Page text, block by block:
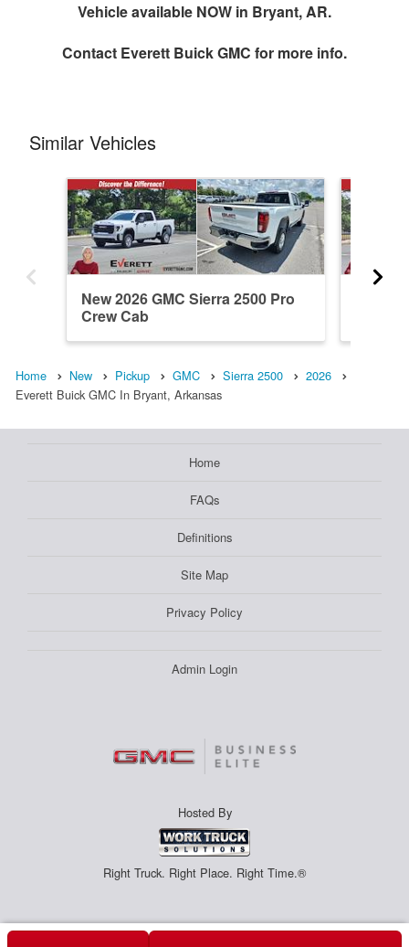
Vehicle available NOW in Bryant, AR.
Contact Everett Buick GMC for more info.
Similar Vehicles
New 2026 GMC Sierra 2500 Pro
Crew Cab
Home New Pickup GMC Sierra 2500
2026
Everett Buick GMC In Bryant, Arkansas
Home
FAQs
Definitions
Site Map
Privacy Policy
Admin Login
Hosted By
Right Truck. Right Place. Right Time.®